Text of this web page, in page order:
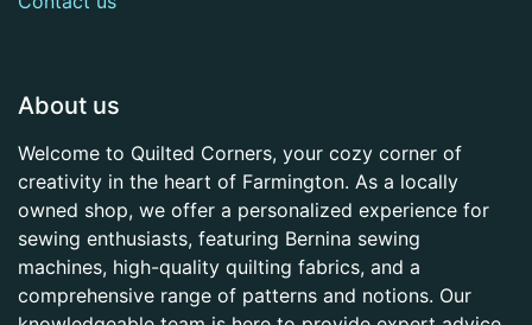
About us
Welcome to Quilted Corners, your cozy corner of
creativity in the heart of Farmington. As a locally
owned shop, we offer a personalized experience for
sewing enthusiasts, featuring Bernina sewing
machines, high-quality quilting fabrics, and a
comprehensive range of patterns and notions. Our